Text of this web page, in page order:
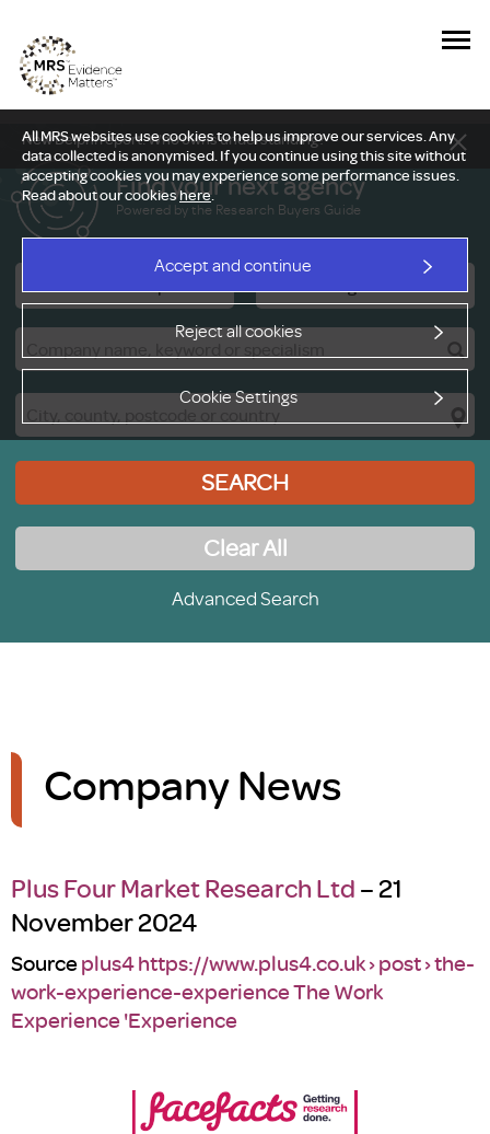
All MRS websites use cookies to help us improve our services. Any
data collected is anonymised. If you continue using this site without
accepting cookies you may experience some performance issues.
Read about our cookieshere.
Accept and continue
Reject all cookies
Cookie Settings
New Delphi report: Who owns understanding?
Find your next agency
Powered by the Research Buyers Guide
SEARCH
Clear All
Advanced Search
Company News
Plus Four Market Research Ltd– 21
November 2024
Sourceplus4 https://www.plus4.co.uk › post › the-
work-experience-experience The Work
Experience 'Experience